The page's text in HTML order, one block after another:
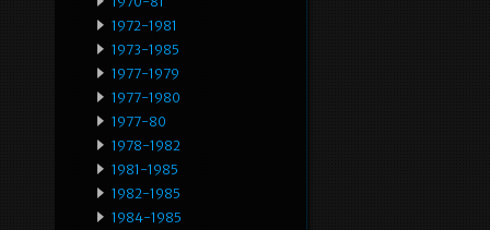
1972-1981
1973-1985
1977-1979
1977-1980
1977-80
1978-1982
1981-1985
1982-1985
1984-1985